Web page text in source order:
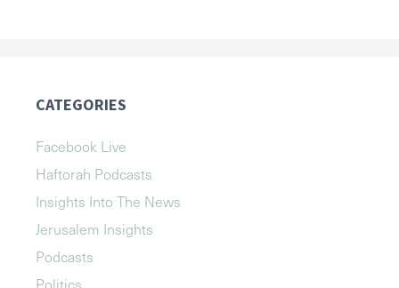
CATEGORIES
Facebook Live
Haftorah Podcasts
Insights Into The News
Jerusalem Insights
Podcasts